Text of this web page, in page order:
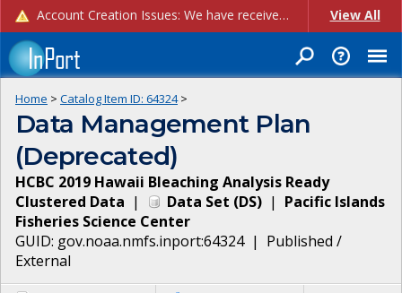
Account Creation Issues: We have received reports of issues with creating new user accounts and linking accounts to CAM, and are currently investigating the root cause. In the meantime: - If you're experiencing errors creating new users, please use the "Quick Add" feature instead (click the "Quick Add" button on the Manage Users page). - If you're experiencing errors linking CAM accoun... View All
Home > Catalog Item ID: 64324>
Data Management Plan
(Deprecated)
HCBC 2019 Hawaii Bleaching Analysis Ready
Clustered Data | Data Set (DS) | Pacific Islands
Fisheries Science Center
GUID: gov.noaa.nmfs.inport:64324| Published /
External